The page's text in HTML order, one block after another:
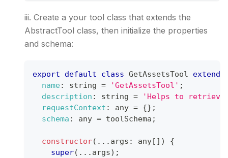
iii. Create a your tool class that extends the
AbstractTool class, then initialize the properties
and schema:
export default class GetAssetsTool
extends
name: string = 'GetAssetsTool' ;
description : string =
'Helps to retrieve
requestContext : any = {} ;
schema : any = toolSchema ;
constructor( ... args : any[ ] )
{
super( ... args) ;